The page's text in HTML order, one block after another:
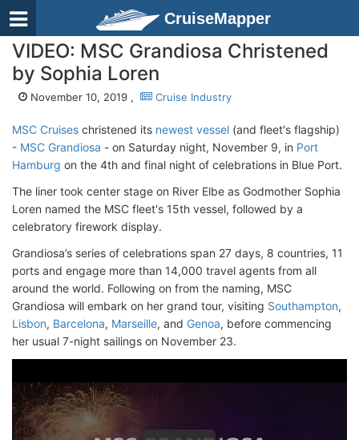
CruiseMapper
VIDEO: MSC Grandiosa Christened
by Sophia Loren
November 10, 2019 , Cruise Industry
MSC Cruises christened its newest vessel (and fleet's flagship)
- MSC Grandiosa - on Saturday night, November 9, in Port
Hamburg on the 4th and final night of celebrations in Blue Port.
The liner took center stage on River Elbe as Godmother Sophia
Loren named the MSC fleet's 15th vessel, followed by a
celebratory firework display.
Grandiosa’s series of celebrations span 27 days, 8 countries, 11
ports and engage more than 14,000 travel agents from all
around the world. Following on from the naming, MSC
Grandiosa will embark on her grand tour, visiting Southampton,
Lisbon, Barcelona, Marseille, and Genoa, before commencing
her usual 7-night sailings on November 23.